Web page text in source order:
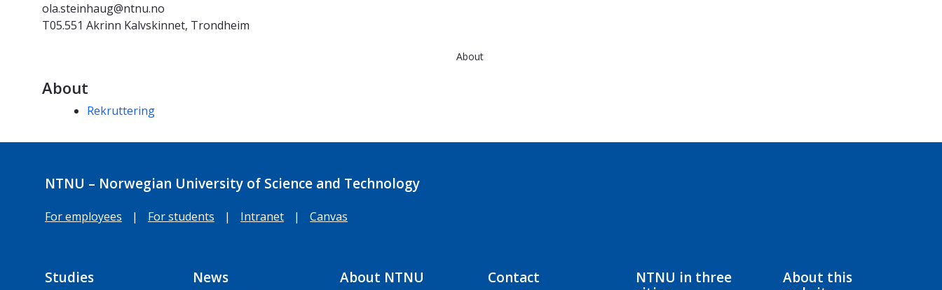
ola.steinhaug@ntnu.no
T05.551 Akrinn Kalvskinnet, Trondheim
About
About
Competencies
Rekruttering
NTNU – Norwegian University of Science and Technology
For employees | For students | Intranet | Canvas
Studies News About NTNU Contact
NTNU in three
About this